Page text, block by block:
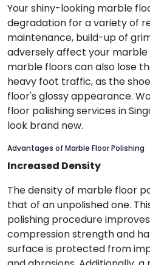
Your shiny-looking marble
degradation for a variety of
maintenance, build-up of
adversely affect your marble
marble floors can also lose
heavy foot traffic, as the
floor's glossy appearance.
floor polishing services in
look brand new.
Advantages of Marble Floor Polishing
Increased Density
The density of marble floor
that of an unpolished one.
polishing procedure
compression strength and
surface is protected from